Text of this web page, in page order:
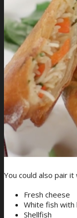
You could also pair it
Fresh cheese
White fish with
Shellfish